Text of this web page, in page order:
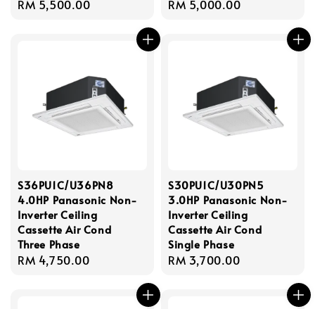
Regular
RM 5,500.00
Regular
RM 5,000.00
S36PU1C/U36PN8
4.0HP Panasonic Non-
Inverter Ceiling
Cassette Air Cond
Three Phase
Regular
RM 4,750.00
S30PU1C/U30PN5
3.0HP Panasonic Non-
Inverter Ceiling
Cassette Air Cond
Single Phase
Regular
RM 3,700.00